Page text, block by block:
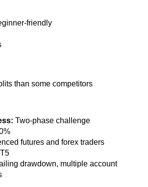
friendly
than some competitors
Two-phase challenge
futures and forex traders
drawdown, multiple account